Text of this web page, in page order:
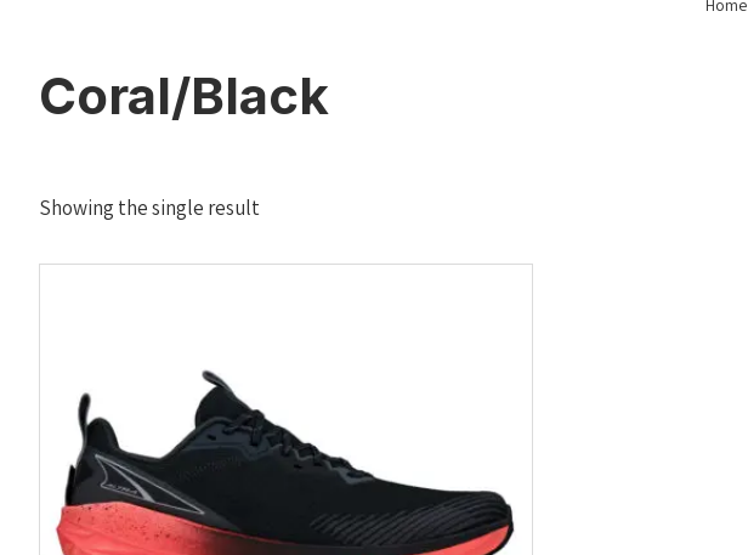
Coral/Black
Showing the single result